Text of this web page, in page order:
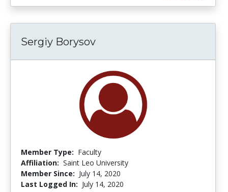
Sergiy Borysov
Member Type: Faculty
Affiliation: Saint Leo University
Member Since: July 14, 2020
Last Logged In: July 14, 2020